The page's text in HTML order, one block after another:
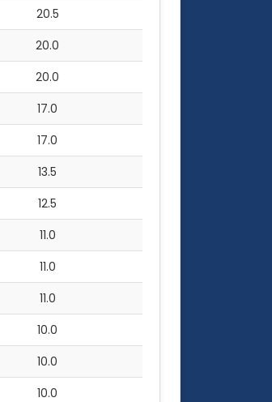
20.5
20.0
20.0
17.0
17.0
13.5
12.5
11.0
11.0
11.0
10.0
10.0
10.0